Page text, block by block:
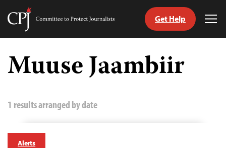
Skip
content
Committee
Journalists
Get Help
Muuse Jaambiir
1 results arranged by date
Alerts